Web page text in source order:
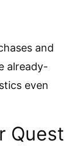
and
already-
even
Quest